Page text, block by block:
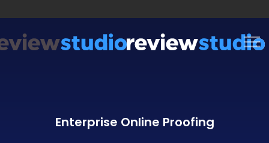
Enterprise Online Proofing